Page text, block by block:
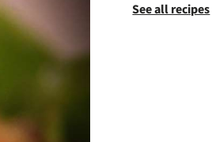
See all recipes